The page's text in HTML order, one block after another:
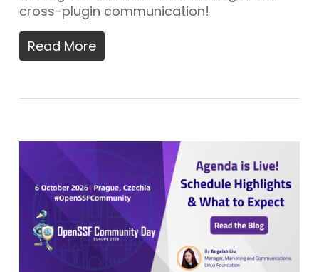
cross-plugin communication!
Read More